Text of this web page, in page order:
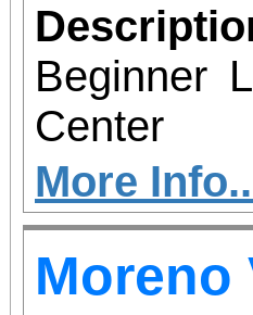
Beginner
Center
More
Moreno